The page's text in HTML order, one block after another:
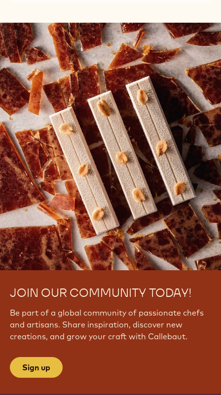
MOUSSE
-
800G
BAG
WHITE
CHOCOLATE
MOUSSE
-
800G
BAG
WHITE
CHOCOLATE
MOUSSE
-
800G
BAG
JOIN OUR COMMUNITY TODAY!
Be part of a global community of passionate chefs
and artisans. Share inspiration, discover new
creations, and grow your craft with Callebaut.
Sign up